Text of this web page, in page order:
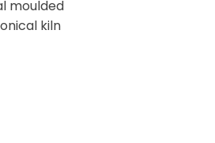
moulded
kiln